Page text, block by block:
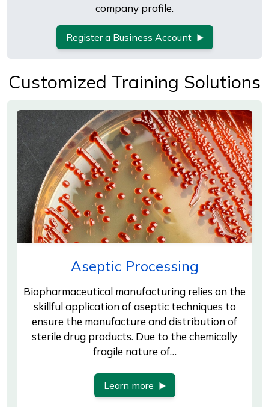
company profile.
Register a Business Account
Customized Training Solutions
Aseptic Processing
Biopharmaceutical manufacturing relies on the
skillful application of aseptic techniques to
ensure the manufacture and distribution of
sterile drug products. Due to the chemically
fragile nature of…
Learn more